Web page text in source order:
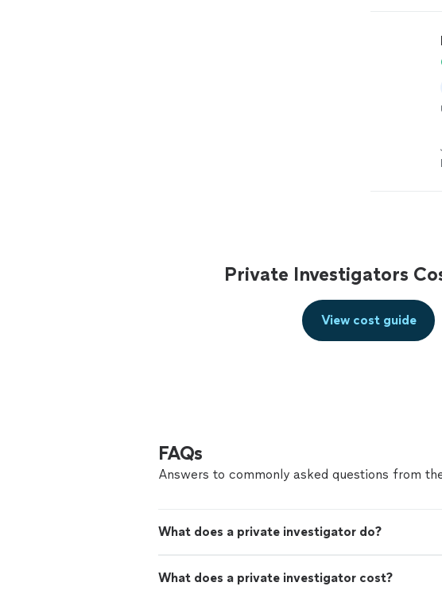
Private Investigators
View cost guide
FAQs
Answers to commonly asked questions from
What does a private investigator do?
What does a private investigator cost?